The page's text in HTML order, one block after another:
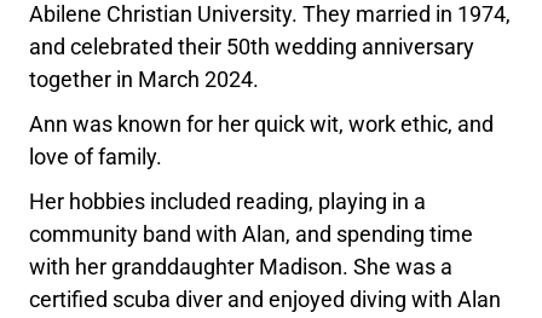
Abilene Christian University. They married in 1974,
and celebrated their 50th wedding anniversary
together in March 2024.
Ann was known for her quick wit, work ethic, and
love of family.
Her hobbies included reading, playing in a
community band with Alan, and spending time
with her granddaughter Madison. She was a
certified scuba diver and enjoyed diving with Alan